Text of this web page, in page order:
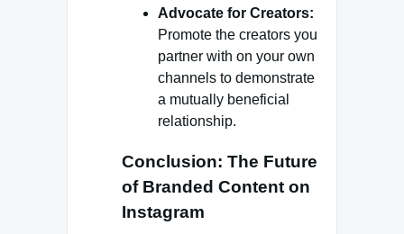
Advocate for Creators:
Promote the creators you
partner with on your own
channels to demonstrate
a mutually beneficial
relationship.
Conclusion: The Future
of Branded Content on
Instagram